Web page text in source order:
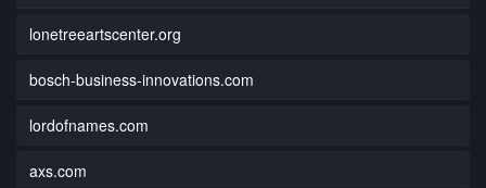
lonetreeartscenter.org
bosch-business-innovations.com
lordofnames.com
axs.com